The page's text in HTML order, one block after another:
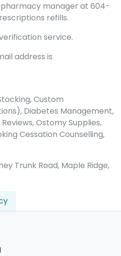
pharmacy manager at 604-
refills.
service.
address is
Custom
Diabetes Management,
Ostomy Supplies,
Cessation Counselling,
Trunk Road, Maple Ridge,